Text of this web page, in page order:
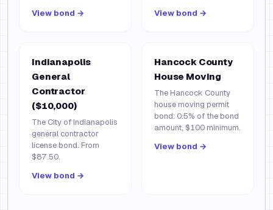
View bond →
View bond →
Indianapolis
General
Contractor
($10,000)
The City of Indianapolis
general contractor
license bond. From
$87.50.
View bond →
Hancock County
House Moving
The Hancock County
house moving permit
bond: 0.5% of the bond
amount, $100 minimum.
View bond →